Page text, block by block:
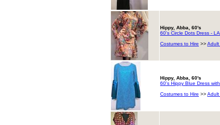
Hippy, Abba, 60's
60's Circle Dots Dress -
Costumes to Hire >>Adult
Hippy, Abba, 60's
60's Hippy Blue Dress
Costumes to Hire >>Adult